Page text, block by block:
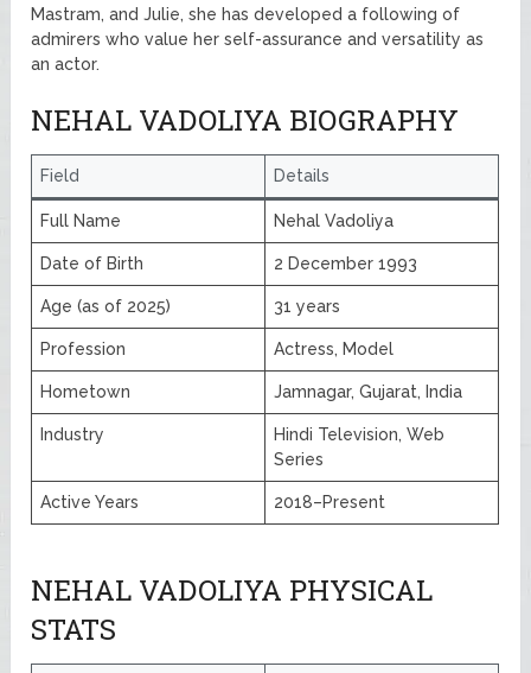
Mastram, and Julie, she has developed a following of
admirers who value her self-assurance and versatility as
an actor.
NEHAL VADOLIYA BIOGRAPHY
Field Details
Full Name Nehal Vadoliya
Date of Birth 2 December 1993
Age (as of 2025) 31 years
Profession Actress, Model
Hometown Jamnagar, Gujarat, India
Industry
Hindi Television, Web
Series
Active Years 2018–Present
NEHAL VADOLIYA PHYSICAL
STATS